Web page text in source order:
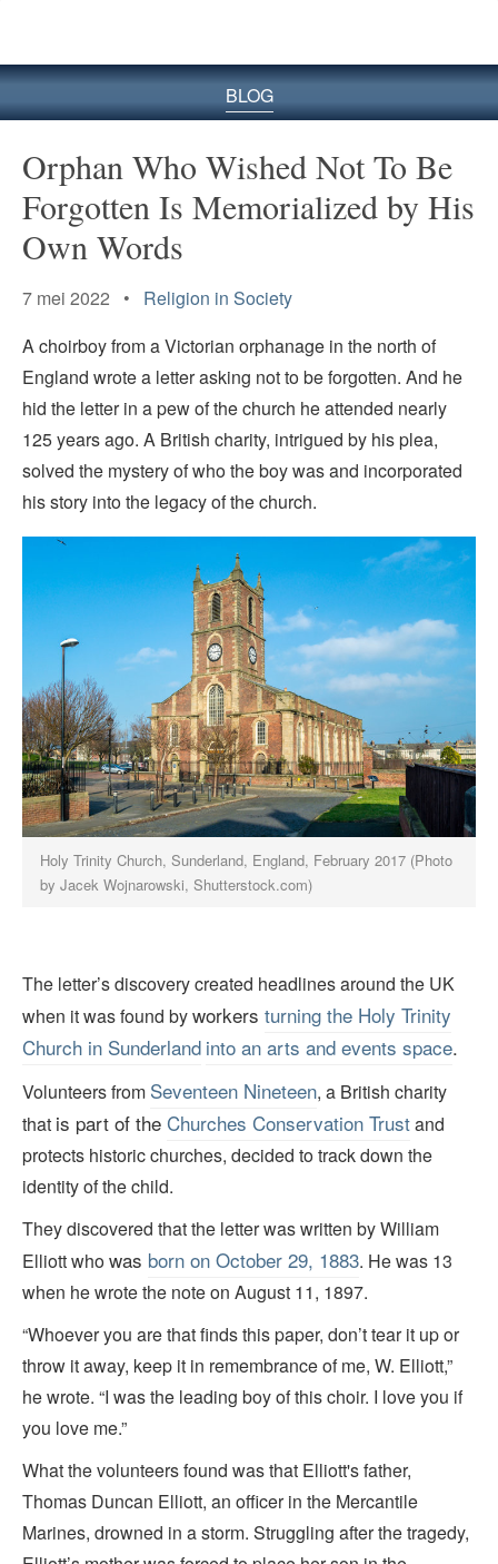
BLOG
Orphan Who Wished Not To Be
Forgotten Is Memorialized by His
Own Words
7 mei 2022 • Religion in Society
A choirboy from a Victorian orphanage in the north of
England wrote a letter asking not to be forgotten. And he
hid the letter in a pew of the church he attended nearly
125 years ago. A British charity, intrigued by his plea,
solved the mystery of who the boy was and incorporated
his story into the legacy of the church.
Holy Trinity Church, Sunderland, England, February 2017 (Photo
by Jacek Wojnarowski, Shutterstock.com)
The letter’s discovery created headlines around the UK
when it was found byworkers turning the Holy Trinity
Church in Sunderland into an arts and events space.
Volunteers from Seventeen Nineteen, a British charity
that is part of the Churches Conservation Trustand
protects historic churches, decided to track down the
identity of the child.
They discovered that the letter was written by William
Elliott whowas born on October 29, 1883. He was 13
when he wrote the note on August 11, 1897.
“Whoever you are that finds this paper, don’t tear it up or
throw it away, keep it in remembrance of me, W. Elliott,”
he wrote. “I was the leading boy of this choir. I love you if
you love me.”
What the volunteers found was that Elliott's father,
Thomas Duncan Elliott, an officer in the Mercantile
Marines, drowned in a storm. Struggling after the tragedy,